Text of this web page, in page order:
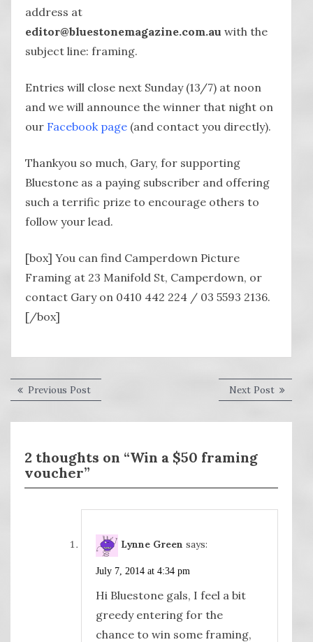
address at
editor@bluestonemagazine.com.au with the
subject line: framing.
Entries will close next Sunday (13/7) at noon
and we will announce the winner that night on
our Facebook page (and contact you directly).
Thankyou so much, Gary, for supporting
Bluestone as a paying subscriber and offering
such a terrific prize to encourage others to
follow your lead.
[box] You can find Camperdown Picture
Framing at 23 Manifold St, Camperdown, or
contact Gary on 0410 442 224 / 03 5593 2136.
[/box]
Post
Previous PostPrevious
post:
Next PostNext
post:
2 thoughts on “Win a $50 framing
voucher”
Lynne Green says:
July 7, 2014 at 4:34 pm
Hi Bluestone gals, I feel a bit
greedy entering for the
chance to win some framing,